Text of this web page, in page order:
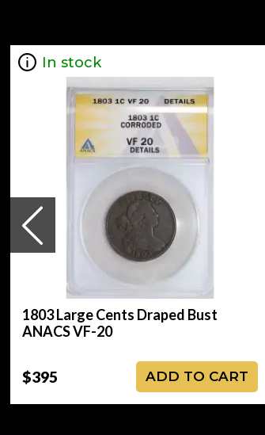
In stock
1803 Large Cents Draped Bust
ANACS VF-20
$395 ADD TO CART